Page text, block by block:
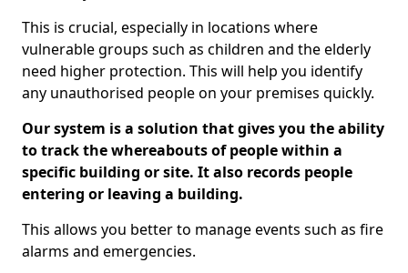
This is crucial, especially in locations where
vulnerable groups such as children and the elderly
need higher protection. This will help you identify
any unauthorised people on your premises quickly.
Our system is a solution that gives you the ability
to track the whereabouts of people within a
specific building or site. It also records people
entering or leaving a building.
This allows you better to manage events such as fire
alarms and emergencies.